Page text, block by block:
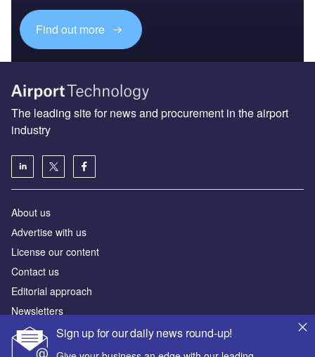
Find out more
Sign up for our daily news round-up!
The leading site for news and procurement in the airport
industry
About us
Аdvertise with us
License our content
Contact us
Editorial approach
Newsletters
Our marketing solutions